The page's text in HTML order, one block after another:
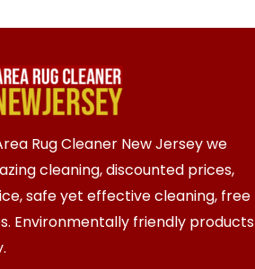
Rug Cleaner New Jersey we
cleaning, discounted prices,
safe yet effective cleaning, free
Environmentally friendly products